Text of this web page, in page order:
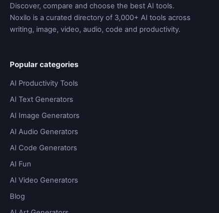
Discover, compare and choose the best AI tools.
Noxilo is a curated directory of 3,000+ AI tools across
writing, image, video, audio, code and productivity.
Popular categories
AI Productivity Tools
AI Text Generators
AI Image Generators
AI Audio Generators
AI Code Generators
AI Fun
AI Video Generators
Blog